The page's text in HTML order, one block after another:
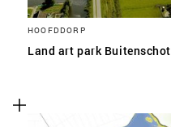
HOOFDDORP
Land art park Buitenschot